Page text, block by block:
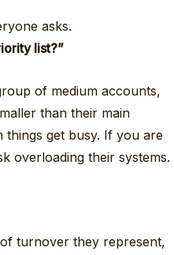
asks.
list?”
of medium accounts,
than their main
things get busy. If you are
overloading their systems.
turnover they represent,